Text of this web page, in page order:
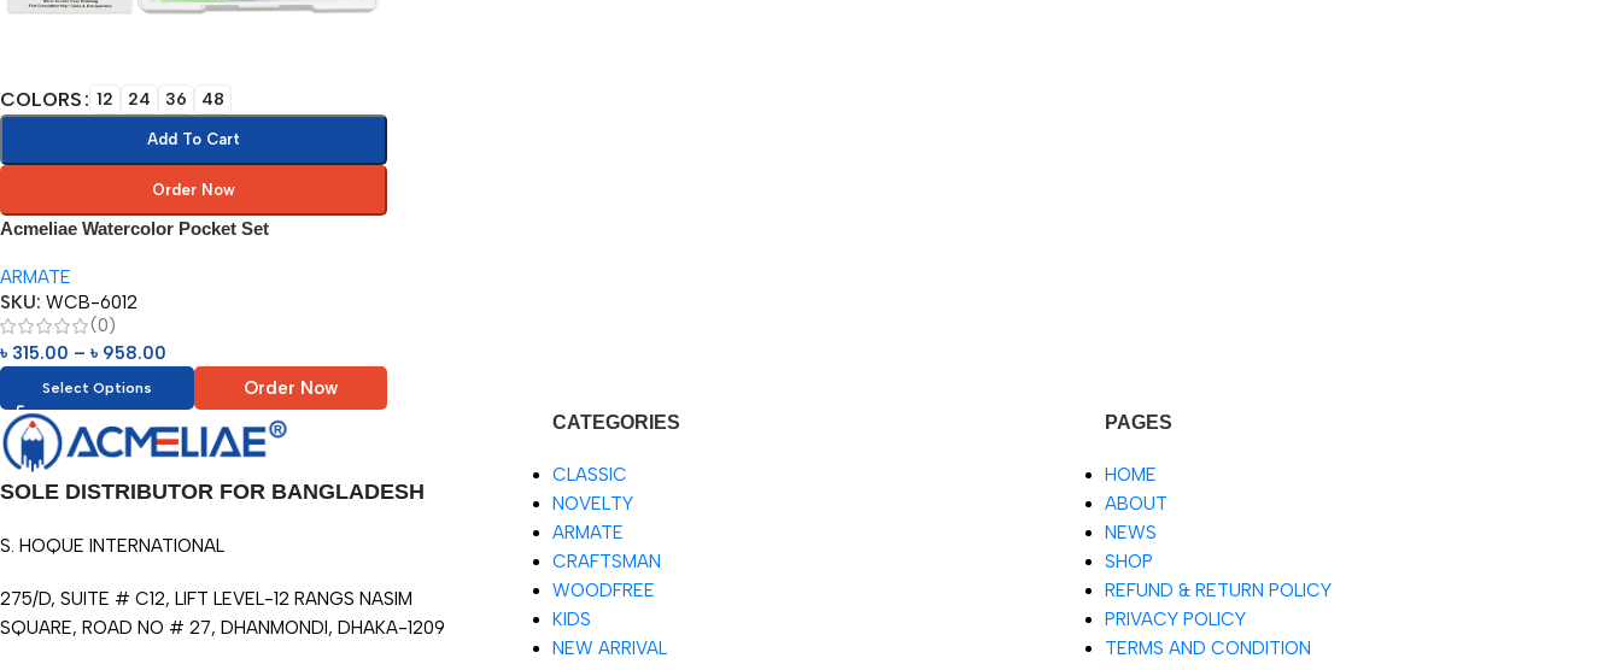
COLORS 12 24 36 48
Add To Cart
Order Now
Acmeliae Watercolor Pocket Set
ARMATE
SKU: WCB-6012
(0)
৳ 315.00 – ৳ 958.00
Select Options Order Now
SOLE DISTRIBUTOR FOR BANGLADESH
S. HOQUE INTERNATIONAL
275/D, SUITE # C12, LIFT LEVEL-12 RANGS NASIM
SQUARE, ROAD NO # 27, DHANMONDI, DHAKA-1209
CATEGORIES
CLASSIC
NOVELTY
ARMATE
CRAFTSMAN
WOODFREE
KIDS
NEW ARRIVAL
PAGES
HOME
ABOUT
NEWS
SHOP
REFUND & RETURN POLICY
PRIVACY POLICY
TERMS AND CONDITION